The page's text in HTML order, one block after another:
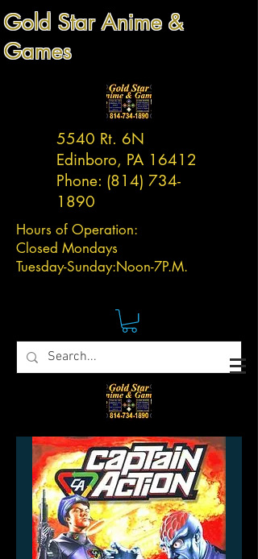
Gold Star Anime &
Games
5540 Rt. 6N
Edinboro, PA 16412
Phone: (814) 734-
1890
Hours of Operation:
Closed Mondays
Tuesday-Sunday:Noon-7P.M.